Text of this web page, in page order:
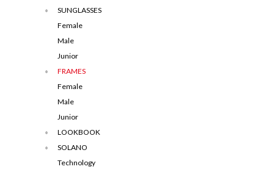
SUNGLASSES
Female
Male
Junior
FRAMES
Female
Male
Junior
LOOKBOOK
SOLANO
Technology